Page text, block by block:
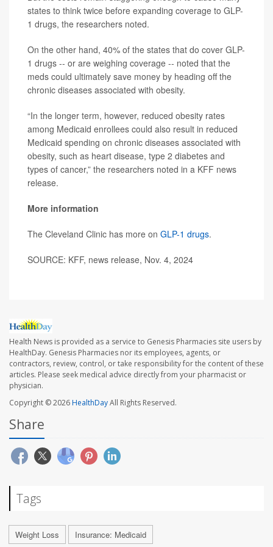
states to think twice before expanding coverage to GLP-
1 drugs, the researchers noted.
On the other hand, 40% of the states that do cover GLP-
1 drugs -- or are weighing coverage -- noted that the
meds could ultimately save money by heading off the
chronic diseases associated with obesity.
“In the longer term, however, reduced obesity rates
among Medicaid enrollees could also result in reduced
Medicaid spending on chronic diseases associated with
obesity, such as heart disease, type 2 diabetes and
types of cancer,” the researchers noted in a KFF news
release.
More information
The Cleveland Clinic has more on GLP-1 drugs.
SOURCE: KFF, news release, Nov. 4, 2024
Health News is provided as a service to Genesis Pharmacies site users by
HealthDay. Genesis Pharmacies nor its employees, agents, or
contractors, review, control, or take responsibility for the content of these
articles. Please seek medical advice directly from your pharmacist or
physician.
Copyright © 2026HealthDayAll Rights Reserved.
Share
Tags
Weight Loss Insurance: Medicaid